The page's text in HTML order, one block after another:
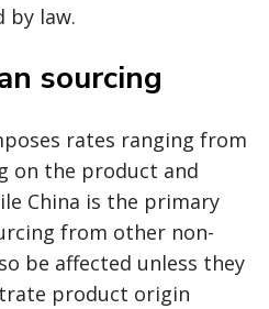
by law.
sourcing
rates ranging from
on the product and
China is the primary
from other non-
be affected unless they
product origin